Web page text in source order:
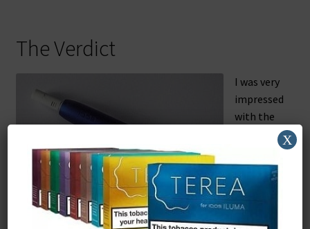
The Verdict
The holder with a HEET inserted.
I was very
impressed
with the
iQOS 3. It
the
advantag
es of
earlier
X